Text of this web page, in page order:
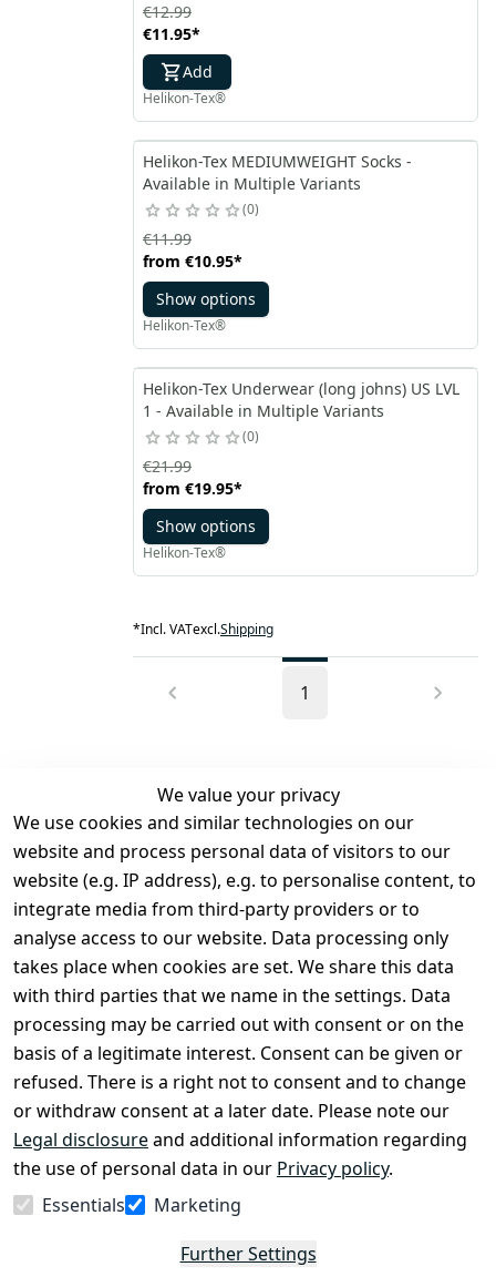
accessories.
€11.95*
€12.99
Add
Helikon-Tex®
Helikon-Tex MEDIUMWEIGHT Socks -
Available in Multiple Variants
0
from €10.95*
€11.99
Show options
Helikon-Tex®
Helikon-Tex Underwear (long johns) US LVL
1 - Available in Multiple Variants
0
from €19.95*
€21.99
Show options
Helikon-Tex®
*Incl. VATexcl.Shipping
1
We value your privacy
We use cookies and similar technologies on our
website and process personal data of visitors to our
website (e.g. IP address), e.g. to personalise content, to
integrate media from third-party providers or to
analyse access to our website. Data processing only
takes place when cookies are set. We share this data
with third parties that we name in the settings. Data
processing may be carried out with consent or on the
basis of a legitimate interest. Consent can be given or
refused. There is a right not to consent and to change
or withdraw consent at a later date. Please note our
Legal disclosureand additional information regarding
the use of personal data in our Privacy policy.
Essentials
Marketing
Further Settings
Legal
Terms and
Conditions
Legal
disclosure
Privacy Policy
Declaration of
accessibility
Cancellation
rights
Contact
Register
Withdraw
from